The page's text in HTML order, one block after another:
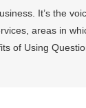
It’s the
areas in
of Using